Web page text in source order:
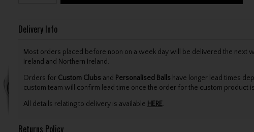
Delivery Info
Most orders placed before noon on a week day will be delivered the next
Ireland and Northern Ireland.
Orders for Custom Clubs and Personalised Balls have longer lead times
custom team will confirm lead time once the order for the custom product
All details relating to delivery is available HERE.
Returns Policy